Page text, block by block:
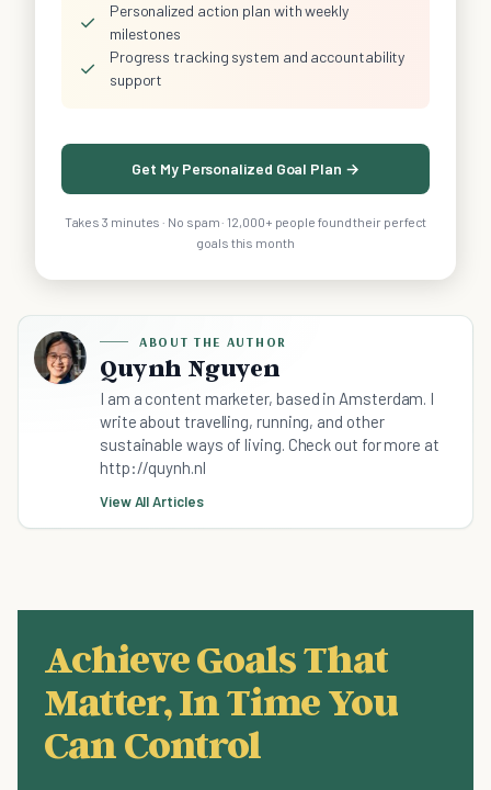
✓
Personalized action plan with weekly
milestones
✓
Progress tracking system and accountability
support
Get My Personalized Goal Plan →
Takes 3 minutes · No spam · 12,000+ people found their perfect
goals this month
ABOUT THE AUTHOR
Quynh Nguyen
I am a content marketer, based in Amsterdam. I
write about travelling, running, and other
sustainable ways of living. Check out for more at
http://quynh.nl
View All Articles
Achieve Goals That
Matter, In Time You
Can Control